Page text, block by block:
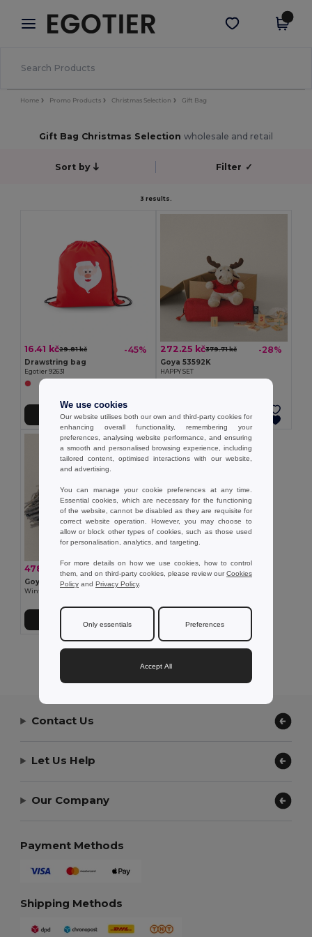
× Egotier App
Better prices on app!
Get the app
Home Promo Products Christmas Selection Gift Bag
Gift Bag Christmas Selection wholesale and retail
Sort by Filter ✓
3 results.
16.41 kč29.81 kč -45%
Drawstring bag
Egotier 92631
Add to Cart
272.25 kč379.71 kč -28%
Goya 53592K
HAPPY SET
Add to Cart
478.17 kč -43%
Goya 53594K
Contact Us
Let Us Help
Our Company
Payment Methods
Shipping Methods
We use cookies
Our website utilises both our own and third-party cookies for
enhancing overall functionality, remembering your
preferences, analysing website performance, and ensuring
a smooth and personalised browsing experience, including
tailored content, optimised interactions with our website,
and advertising.
You can manage your cookie preferences at any time.
Essential cookies, which are necessary for the functioning
of the website, cannot be disabled as they are requisite for
correct website operation. However, you may choose to
allow or block other types of cookies, such as those used
for personalisation, analytics, and targeting.
For more details on how we use cookies, how to control
them, and on third-party cookies, please review ourCookies
Policy and Privacy Policy.
Only essentials Preferences
Accept All